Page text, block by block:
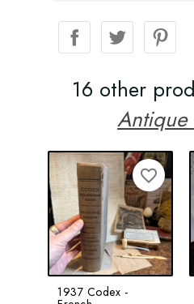
16 other
Antique
1937 Codex -
favorite_border